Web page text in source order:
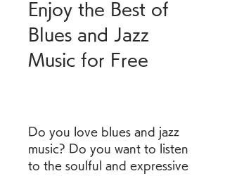
Enjoy the Best of
Blues and Jazz
Music for Free
Do you love blues and jazz
music? Do you want to listen
to the soulful and expressive